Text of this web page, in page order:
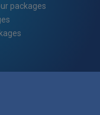
2 days 1 night
tour summer
package ?
1 night
tour summer
packages